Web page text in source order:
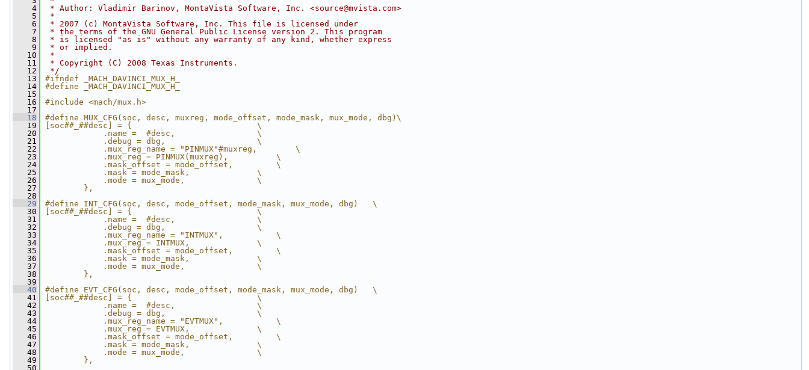
    4
* Author: Vladimir Barinov, MontaVista Software, Inc. <source@mvista.com>
    5
*
    6
* 2007 (c) MontaVista Software, Inc. This file is licensed under
    7
* the terms of the GNU General Public License version 2. This program
    8
* is licensed "as is" without any warranty of any kind, whether express
    9
* or implied.
   10
*
   11
* Copyright (C) 2008 Texas Instruments.
   12
*/
   13
#ifndef _MACH_DAVINCI_MUX_H_
   14
#define _MACH_DAVINCI_MUX_H_
   15
   16
#include <mach/mux.h>
   17
   18
#define MUX_CFG(soc, desc, muxreg, mode_offset, mode_mask, mux_mode, dbg)\
   19
[soc##_##desc] = {                          \
   20
            .name =  #desc,                 \
   21
            .debug = dbg,                   \
   22
            .mux_reg_name = "PINMUX"#muxreg,        \
   23
            .mux_reg = PINMUX(muxreg),          \
   24
            .mask_offset = mode_offset,         \
   25
            .mask = mode_mask,              \
   26
            .mode = mux_mode,               \
   27
        },
   28
   29
#define INT_CFG(soc, desc, mode_offset, mode_mask, mux_mode, dbg)   \
   30
[soc##_##desc] = {                          \
   31
            .name =  #desc,                 \
   32
            .debug = dbg,                   \
   33
            .mux_reg_name = "INTMUX",           \
   34
            .mux_reg = INTMUX,              \
   35
            .mask_offset = mode_offset,         \
   36
            .mask = mode_mask,              \
   37
            .mode = mux_mode,               \
   38
        },
   39
   40
#define EVT_CFG(soc, desc, mode_offset, mode_mask, mux_mode, dbg)   \
   41
[soc##_##desc] = {                          \
   42
            .name =  #desc,                 \
   43
            .debug = dbg,                   \
   44
            .mux_reg_name = "EVTMUX",           \
   45
            .mux_reg = EVTMUX,              \
   46
            .mask_offset = mode_offset,         \
   47
            .mask = mode_mask,              \
   48
            .mode = mux_mode,               \
   49
        },
   50